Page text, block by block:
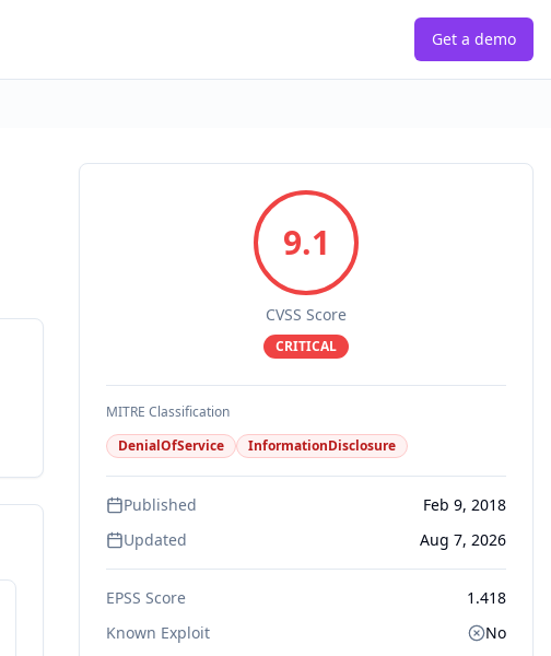
Get a demo
9.1
CVSS Score
CRITICAL
MITRE Classification
DenialOfService
InformationDisclosure
Published
Feb 9, 2018
Updated
Aug 7, 2026
EPSS Score
1.418
Known Exploit
No